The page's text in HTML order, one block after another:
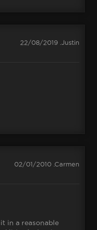
22/08/2019 .Justin
02/01/2010 .Carmen
in a reasonable